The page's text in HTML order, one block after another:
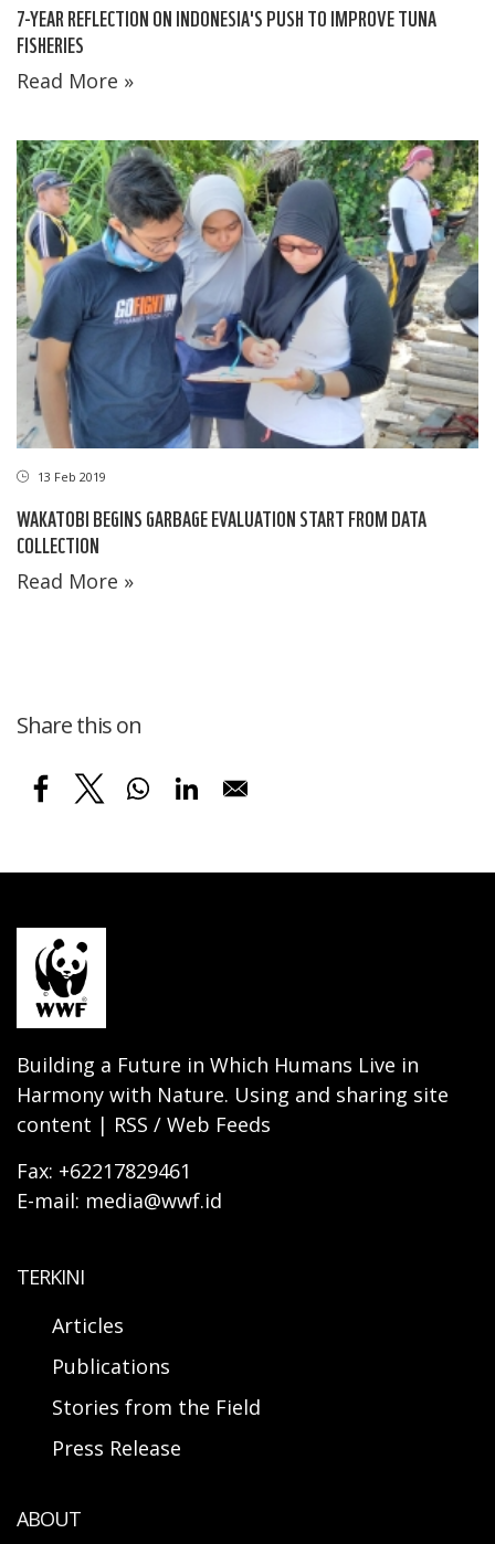
7-YEAR REFLECTION ON INDONESIA'S PUSH TO IMPROVE TUNA
FISHERIES
Read More »
13 Feb 2019
WAKATOBI BEGINS GARBAGE EVALUATION START FROM DATA
COLLECTION
Read More »
Share this on
Building a Future in Which Humans Live in
Harmony with Nature. Using and sharing site
content | RSS / Web Feeds
Fax: +62217829461
E-mail: media@wwf.id
TERKINI
Articles
Publications
Stories from the Field
Press Release
ABOUT